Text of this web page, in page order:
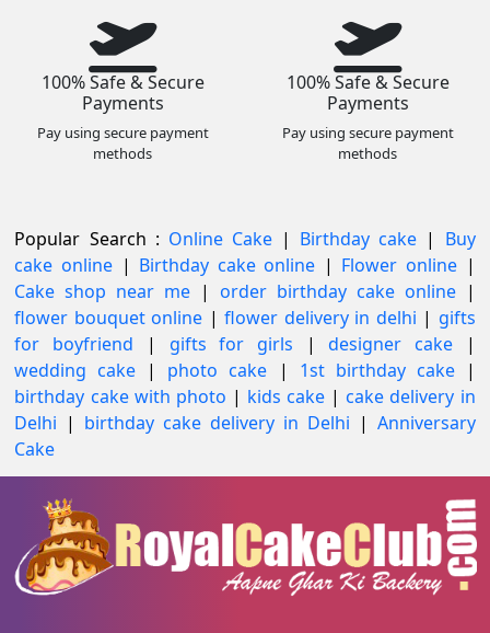
100% Safe & Secure
Payments
Pay using secure payment
methods
100% Safe & Secure
Payments
Pay using secure payment
methods
Popular Search : Online Cake | Birthday cake | Buy
cake online | Birthday cake online | Flower online |
Cake shop near me | order birthday cake online |
flower bouquet online |flower delivery in delhi | gifts
for boyfriend
| gifts for girls |designer cake
|
wedding cake | photo cake | 1st birthday cake |
birthday cake with photo | kids cake |cake delivery in
Delhi | birthday cake delivery in Delhi | Anniversary
Cake